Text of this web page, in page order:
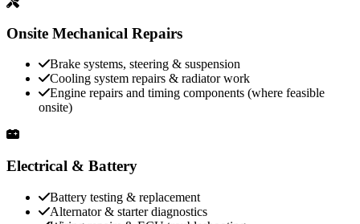
Onsite Mechanical Repairs
Brake systems, steering & suspension
Cooling system repairs & radiator work
Engine repairs and timing components (where feasible
onsite)
Electrical & Battery
Battery testing & replacement
Alternator & starter diagnostics